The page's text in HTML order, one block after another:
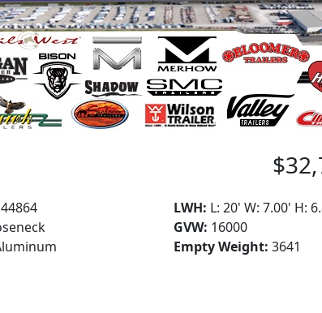
44864
LWH: L: 20' W: 7.00' H:
GVW: 16000
Empty Weight: 3641